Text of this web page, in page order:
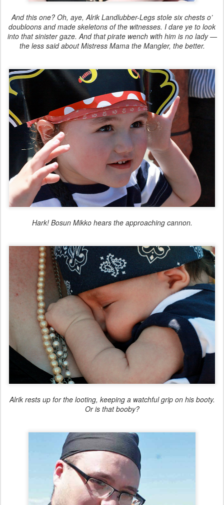
And this one? Oh, aye, Alrik Landlubber-Legs stole six chests o’
doubloons and made skeletons of the witnesses. I dare ye to look
into that sinister gaze. And that pirate wench with him is no lady —
the less said about Mistress Mama the Mangler, the better.
Hark! Bosun Mikko hears the approaching cannon.
Alrik rests up for the looting, keeping a watchful grip on his booty.
Or is that booby?